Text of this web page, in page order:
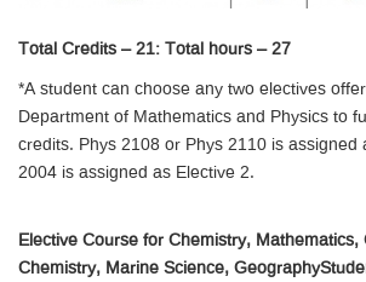
Total Credits – 21: Total hours – 27
*A student can choose any two electives
Department of Mathematics and Physics to
credits. Phys 2108 or Phys 2110 is assigned
2004 is assigned as Elective 2.
Elective Course for Chemistry,
Chemistry, Marine Science,